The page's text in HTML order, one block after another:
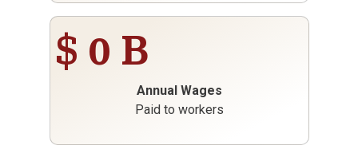
$ 0 B
Annual Wages
Paid to workers